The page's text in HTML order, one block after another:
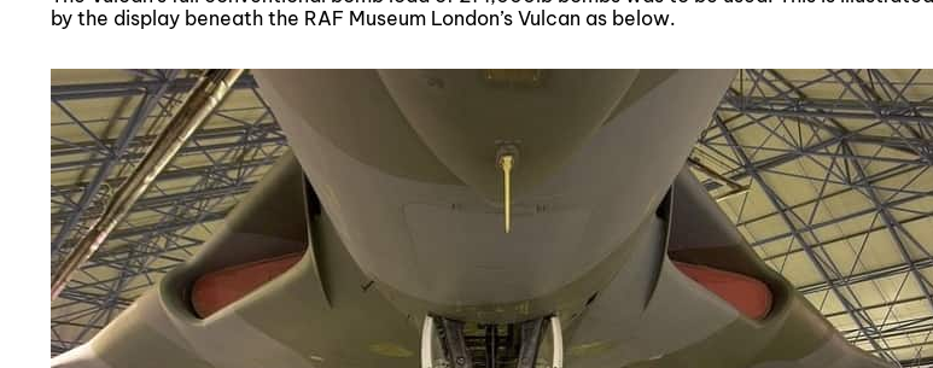
by the display beneath the RAF Museum London’s Vulcan as below.